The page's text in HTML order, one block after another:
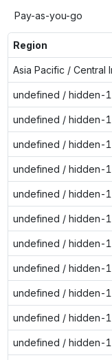
Pay-as-you-go
Region
Asia Pacific / Central
undefined / hidden-
undefined / hidden-
undefined / hidden-
undefined / hidden-
undefined / hidden-
undefined / hidden-
undefined / hidden-
undefined / hidden-
undefined / hidden-
undefined / hidden-
undefined / hidden-